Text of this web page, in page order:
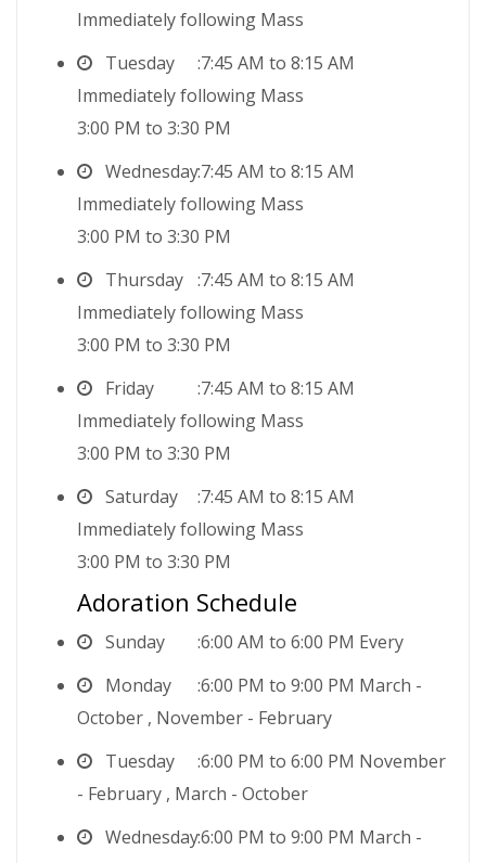
Immediately following Mass
Tuesday
7:45 AM to 8:15 AM
Immediately following Mass
3:00 PM to 3:30 PM
Wednesday7:45 AM to 8:15 AM
Immediately following Mass
3:00 PM to 3:30 PM
Thursday
7:45 AM to 8:15 AM
Immediately following Mass
3:00 PM to 3:30 PM
Friday
7:45 AM to 8:15 AM
Immediately following Mass
3:00 PM to 3:30 PM
Saturday
7:45 AM to 8:15 AM
Immediately following Mass
3:00 PM to 3:30 PM
Adoration Schedule
Sunday
6:00 AM to 6:00 PM Every
Monday
6:00 PM to 9:00 PM March -
October , November - February
Tuesday
6:00 PM to 6:00 PM November
- February , March - October
Wednesday6:00 PM to 9:00 PM March -